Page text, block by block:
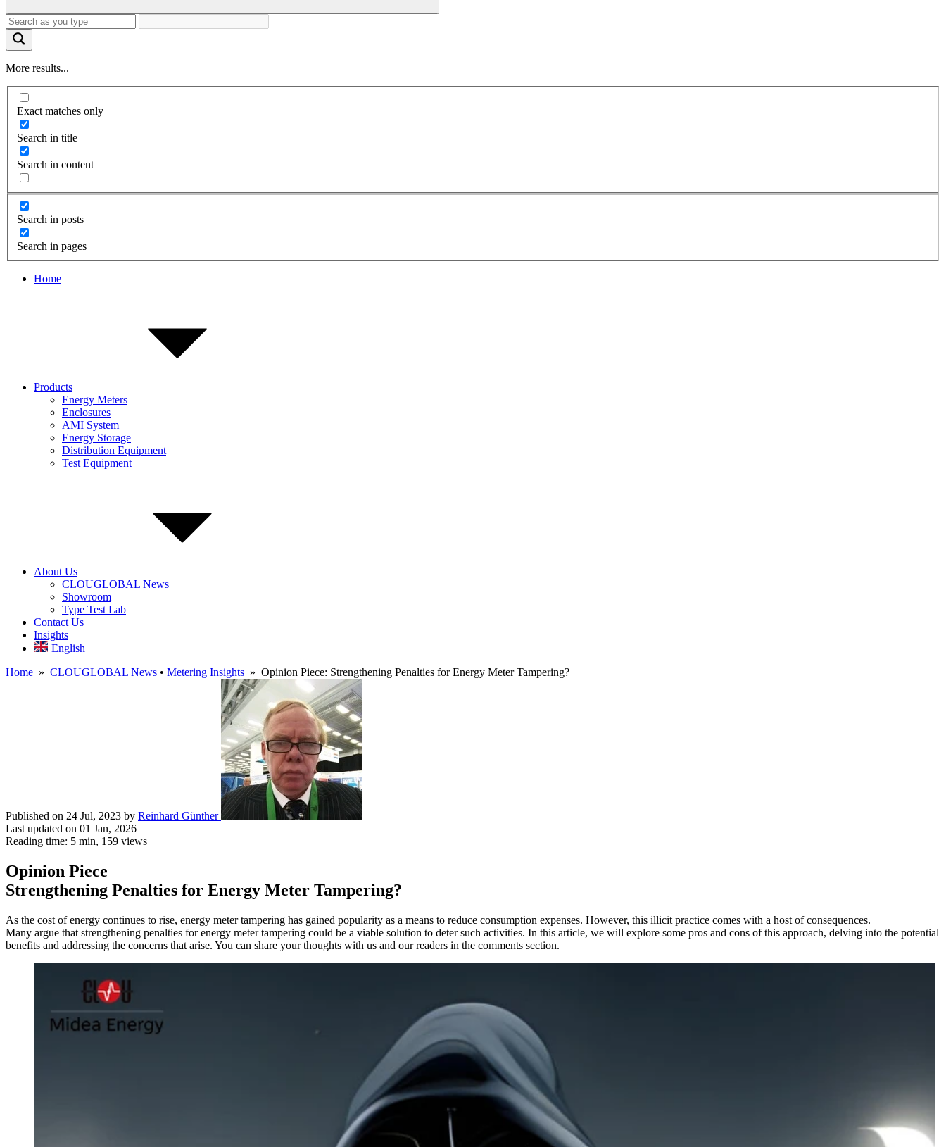
More results...
Exact matches only
Search in title
Search in content
Search in posts
Search in pages
Home
Products
Energy Meters
Enclosures
AMI System
Energy Storage
Distribution Equipment
Test Equipment
About Us
CLOUGLOBAL News
Showroom
Type Test Lab
Contact Us
Insights
English
Home » CLOUGLOBAL News • Metering Insights » Opinion Piece: Strengthening Penalties for Energy Meter Tampering?
Published on 24 Jul, 2023 by Reinhard Günther
Last updated on 01 Jan, 2026
Reading time: 5 min, 159 views
Opinion Piece
Strengthening Penalties for Energy Meter Tampering?
As the cost of energy continues to rise, energy meter tampering has gained popularity as a means to reduce consumption expenses. However, this illicit practice comes with a host of consequences.
Many argue that strengthening penalties for energy meter tampering could be a viable solution to deter such activities. In this article, we will explore some pros and cons of this approach, delving into the potential
benefits and addressing the concerns that arise. You can share your thoughts with us and our readers in the comments section.